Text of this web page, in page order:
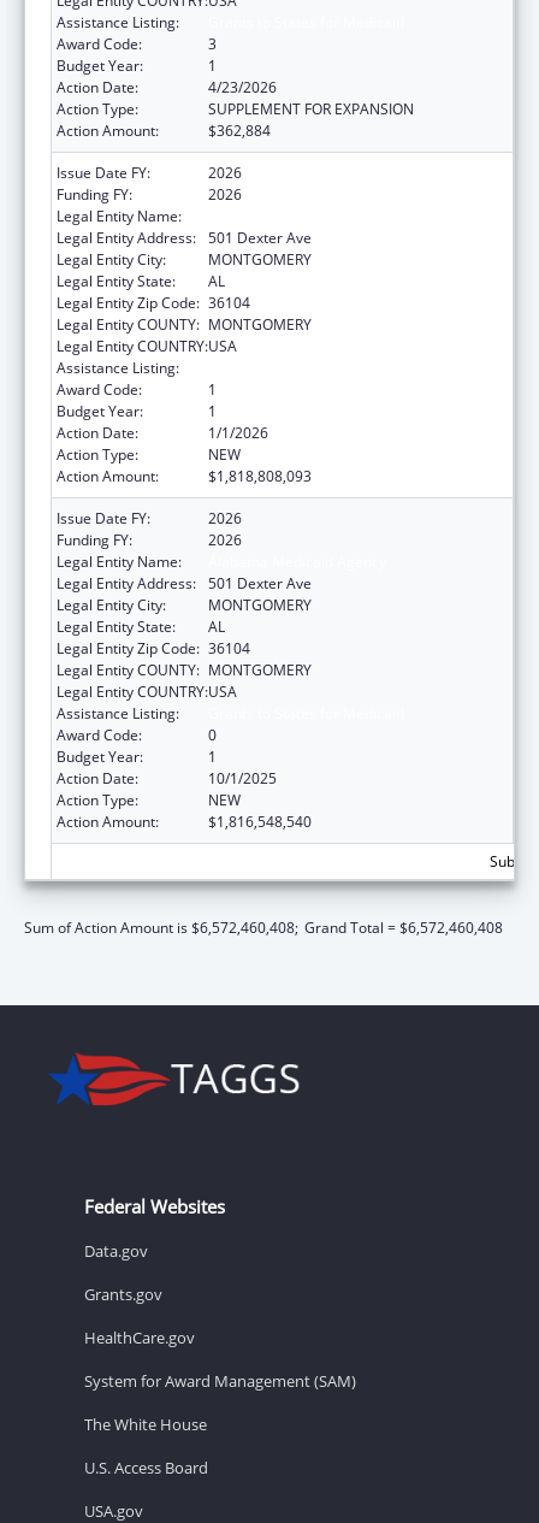
Assistance Listing:
Award Code:
3
Budget Year:
1
Action Date:
4/23/2026
Action Type:
SUPPLEMENT FOR EXPANSION
Action Amount:
$362,884
Issue Date FY:
2026
Funding FY:
2026
Legal Entity Name:
Legal Entity Address: 501 Dexter Ave
Legal Entity City:
MONTGOMERY
Legal Entity State:
AL
Legal Entity Zip Code: 36104
Legal Entity COUNTY: MONTGOMERY
Legal Entity COUNTRY:USA
Assistance Listing:
Award Code:
1
Budget Year:
1
Action Date:
1/1/2026
Action Type:
NEW
Action Amount:
$1,818,808,093
Issue Date FY:
2026
Funding FY:
2026
Legal Entity Name:
Legal Entity Address: 501 Dexter Ave
Legal Entity City:
MONTGOMERY
Legal Entity State:
AL
Legal Entity Zip Code: 36104
Legal Entity COUNTY: MONTGOMERY
Legal Entity COUNTRY:USA
Assistance Listing:
Award Code:
0
Budget Year:
1
Action Date:
10/1/2025
Action Type:
NEW
Action Amount:
$1,816,548,540
Sum of Action Amount is $6,572,460,408; Grand Total = $6,572,460,408
Federal Websites
Data.gov
Grants.gov
HealthCare.gov
System for Award Management (SAM)
The White House
U.S. Access Board
USA.gov